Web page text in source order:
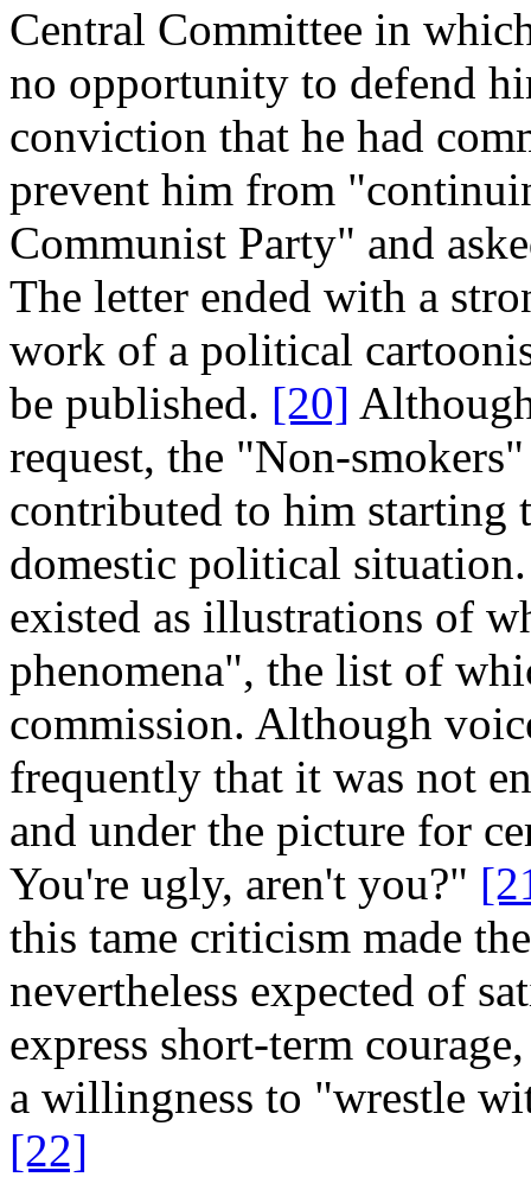
Central Committee in
no opportunity to defend
conviction that he had
prevent him from
Communist Party" and
The letter ended with a
work of a political
be published. [20]
request, the
contributed to him starting
domestic political
existed as illustrations of
phenomena", the list of
commission. Although
frequently that it was not
and under the picture for
You're ugly, aren't you?"
this tame criticism made
nevertheless expected of
express short­‑term
a willingness to "wrestle
[22]